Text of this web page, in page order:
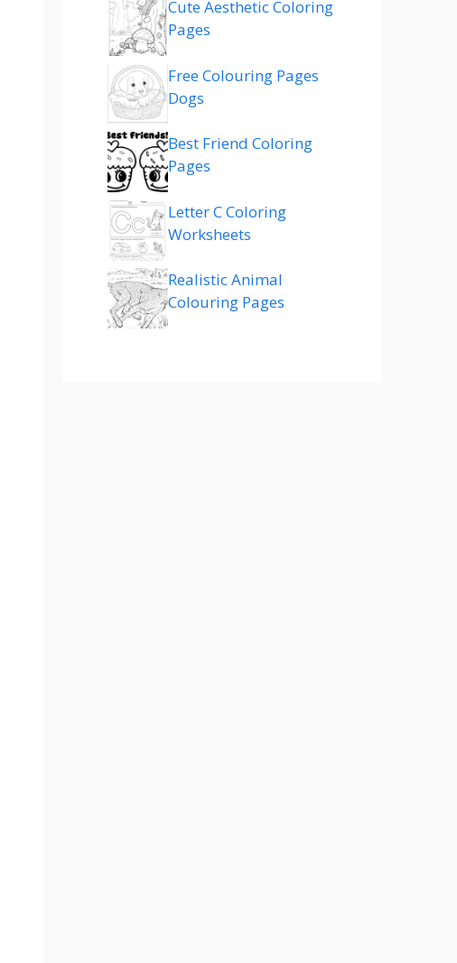
Cute Aesthetic Coloring
Pages
Free Colouring Pages
Dogs
Best Friend Coloring
Pages
Letter C Coloring
Worksheets
Realistic Animal
Colouring Pages